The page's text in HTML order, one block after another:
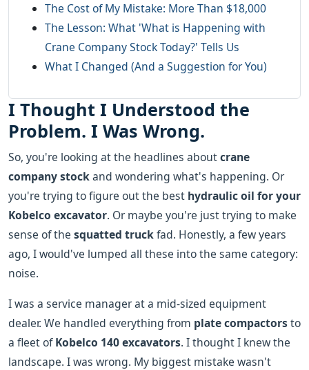
The Cost of My Mistake: More Than $18,000
The Lesson: What 'What is Happening with
Crane Company Stock Today?' Tells Us
What I Changed (And a Suggestion for You)
I Thought I Understood the
Problem. I Was Wrong.
So, you're looking at the headlines aboutcrane
company stockand wondering what's happening. Or
you're trying to figure out the best hydraulic oil for your
Kobelco excavator. Or maybe you're just trying to make
sense of the squatted truckfad. Honestly, a few years
ago, I would've lumped all these into the same category:
noise.
I was a service manager at a mid-sized equipment
dealer. We handled everything from plate compactorsto
a fleet ofKobelco 140 excavators. I thought I knew the
landscape. I was wrong. My biggest mistake wasn't